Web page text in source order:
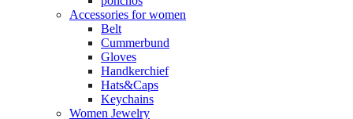
Accessories for women
Belt
Cummerbund
Gloves
Handkerchief
Hats&Caps
Keychains
Women Jewelry